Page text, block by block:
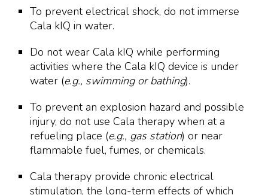
To prevent electrical shock, do not immerse
Cala kIQ in water.
Do not wear Cala kIQ while performing
activities where the Cala kIQ device is under
water (e.g., swimming or bathing).
To prevent an explosion hazard and possible
injury, do not use Cala therapy when at a
refueling place (e.g., gas station) or near
flammable fuel, fumes, or chemicals.
Cala therapy provide chronic electrical
stimulation, the long-term effects of which